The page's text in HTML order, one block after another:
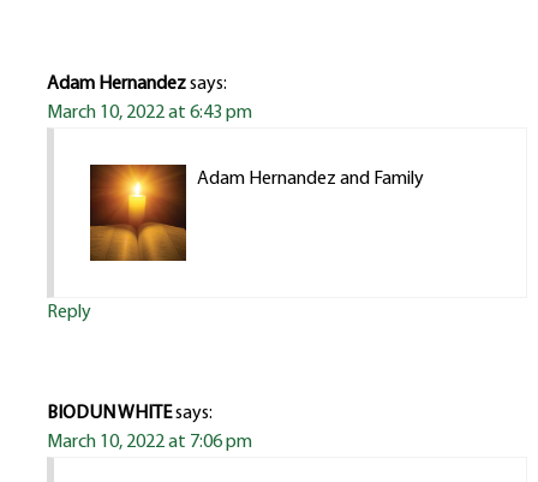
Adam Hernandezsays:
March 10, 2022 at 6:43 pm
Adam Hernandez and Family
Reply
BIODUN WHITEsays:
March 10, 2022 at 7:06 pm